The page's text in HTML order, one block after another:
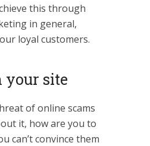
this through
in general,
loyal customers.
your site
of online scams
it, how are you to
can’t convince them